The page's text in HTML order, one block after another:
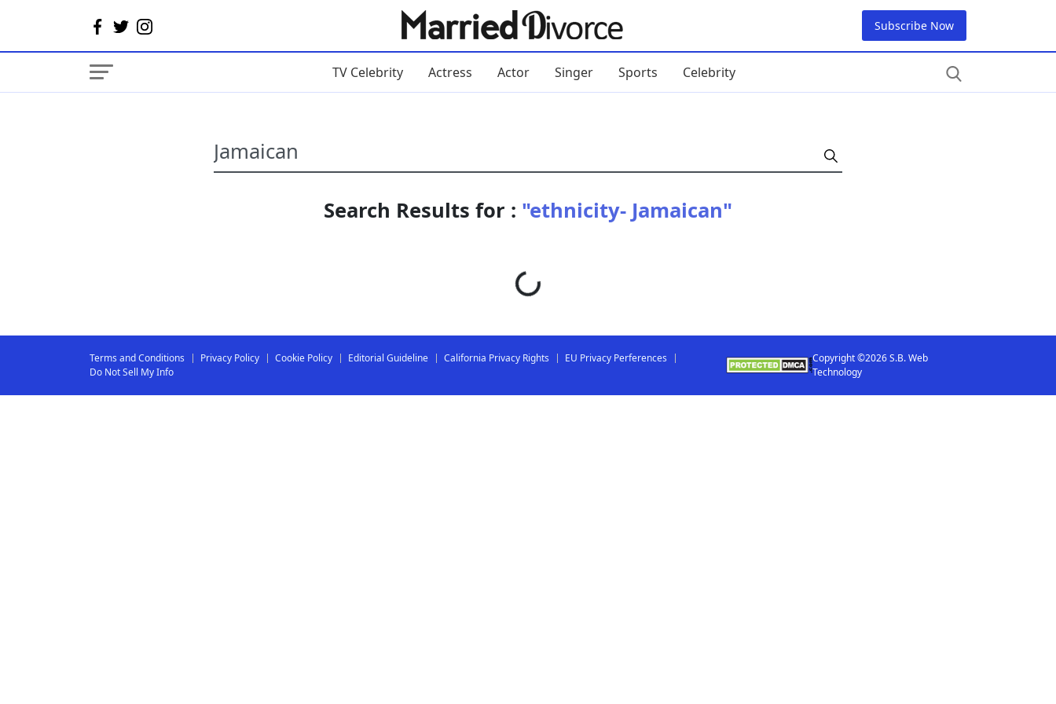
Subscribe Now
TV Celebrity Actress Actor Singer Sports Celebrity
Search Results for : "ethnicity- Jamaican"
Loading...
Terms and Conditions Privacy Policy Cookie Policy Editorial Guideline California Privacy Rights
EU Privacy Perferences
Do Not Sell My Info
Copyright ©2026 S.B. Web
Technology